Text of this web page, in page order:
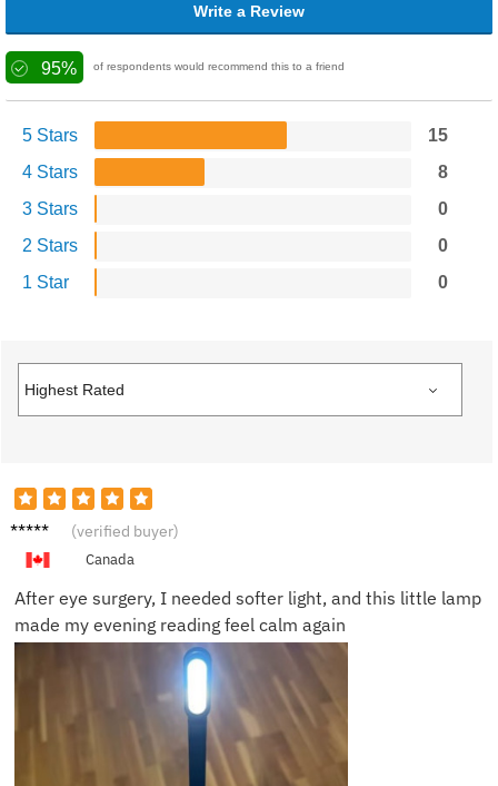
Write a Review
95% of respondents would recommend this to a friend
5 Stars
15
4 Stars
8
3 Stars
0
2 Stars
0
1 Star
0
Nancy
(verified buyer)
Canada
After eye surgery, I needed softer light, and this little lamp
made my evening reading feel calm again